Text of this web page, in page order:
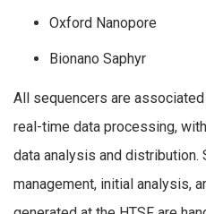
Oxford Nanopore
Bionano Saphyr
All sequencers are
real-time data processing,
data analysis and distribution.
management, initial analysis,